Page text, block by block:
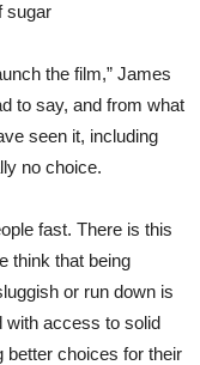
sugar
the film,” James
to say, and from what
seen it, including
no choice.
fast. There is this
think that being
or run down is
with access to solid
better choices for their